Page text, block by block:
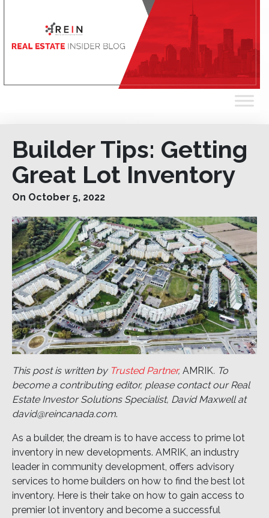
Builder Tips: Getting
Great Lot Inventory
On October 5, 2022
This post is written by Trusted Partner, AMRIK. To
become a contributing editor, please contact our Real
Estate Investor Solutions Specialist, David Maxwell at
david@reincanada.com.
As a builder, the dream is to have access to prime lot
inventory in new developments. AMRIK, an industry
leader in community development, offers advisory
services to home builders on how to find the best lot
inventory. Here is their take on how to gain access to
premier lot inventory and become a successful